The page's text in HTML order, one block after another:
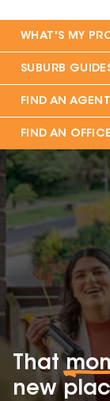
WHAT'S MY
SUBURB
FIND AN AGENT
FIND AN OFFICE
That
new